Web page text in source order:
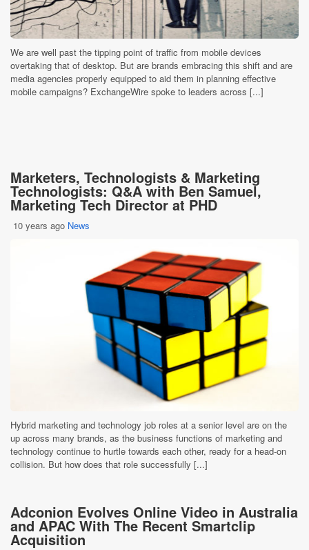
We are well past the tipping point of traffic from mobile devices
overtaking that of desktop. But are brands embracing this shift and are
media agencies properly equipped to aid them in planning effective
mobile campaigns? ExchangeWire spoke to leaders across [...]
Marketers, Technologists & Marketing
Technologists: Q&A with Ben Samuel,
Marketing Tech Director at PHD
10 years ago News
Hybrid marketing and technology job roles at a senior level are on the
up across many brands, as the business functions of marketing and
technology continue to hurtle towards each other, ready for a head-on
collision. But how does that role successfully [...]
Adconion Evolves Online Video in Australia
and APAC With The Recent Smartclip
Acquisition